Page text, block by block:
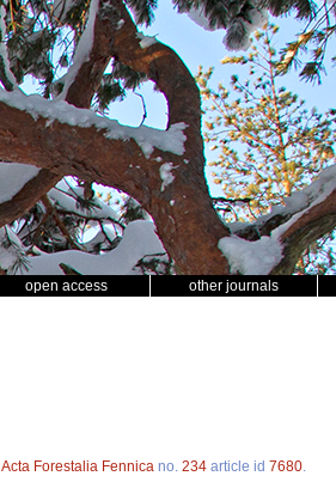
open access other journals
Acta Forestalia Fennica no. 234 article id 7680